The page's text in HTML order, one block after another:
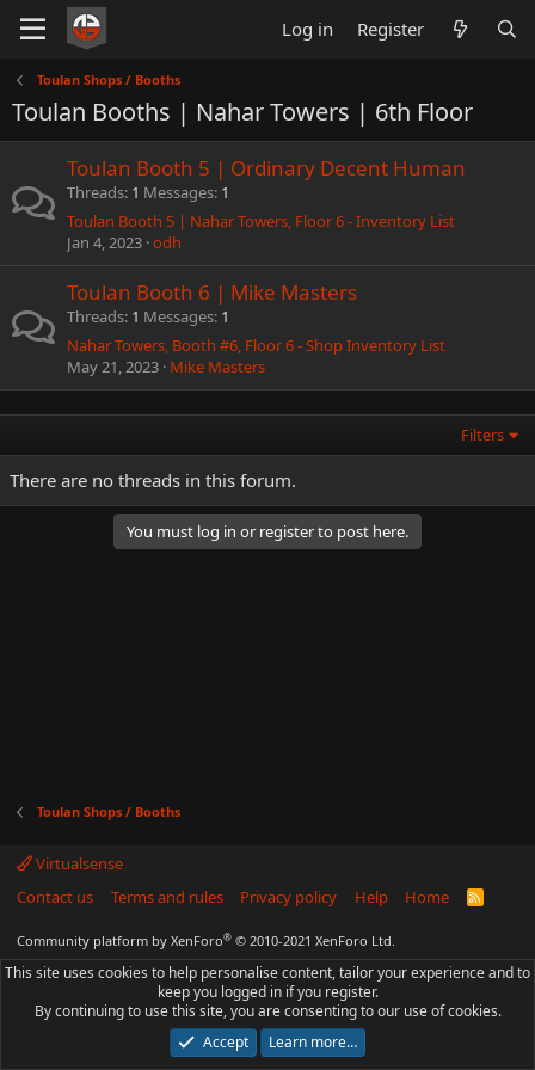
Log in Register
Toulan Shops / Booths
Toulan Booths | Nahar Towers | 6th Floor
Toulan Booth 5 | Ordinary Decent Human
Threads 1 Messages 1
Toulan Booth 5 | Nahar Towers, Floor 6 - Inventory List
Jan 4, 2023 odh
Toulan Booth 6 | Mike Masters
Threads 1 Messages 1
Nahar Towers, Booth #6, Floor 6 - Shop Inventory List
May 21, 2023 Mike Masters
Filters
There are no threads in this forum.
You must log in or register to post here.
Toulan Shops / Booths
Virtualsense
Contact us
Terms and rules Privacy policy Help Home
R
Community platform by XenForo® © 2010-2021 XenForo Ltd.
This site uses cookies to help personalise content, tailor your experience and to
keep you logged in if you register.
By continuing to use this site, you are consenting to our use of cookies.
Accept
Learn more…